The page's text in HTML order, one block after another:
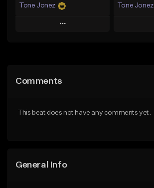
Tone Jonez
Play
Like Beat
Tone Jonez
Comments
This beat does not have any comments yet.
General Info